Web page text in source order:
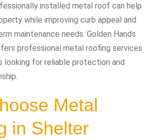
installed metal roof can help
while improving curb appeal and
maintenance needs. Golden Hands
professional metal roofing services
looking for reliable protection and
Metal
in Shelter